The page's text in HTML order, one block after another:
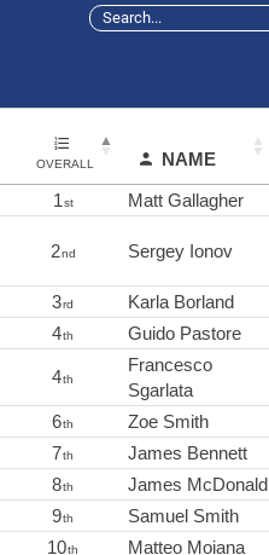
OVERALL NAME
1st Matt Gallagher
2nd Sergey Ionov
3rd Karla Borland
4th Guido Pastore
4th
Francesco
Sgarlata
6th Zoe Smith
7th James Bennett
8th James McDonald
9th Samuel Smith
10th Matteo Moiana